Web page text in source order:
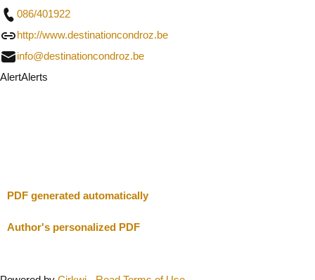
086/401922
http://www.destinationcondroz.be
info@destinationcondroz.be
AlertAlerts
PDF generated automatically
Author's personalized PDF